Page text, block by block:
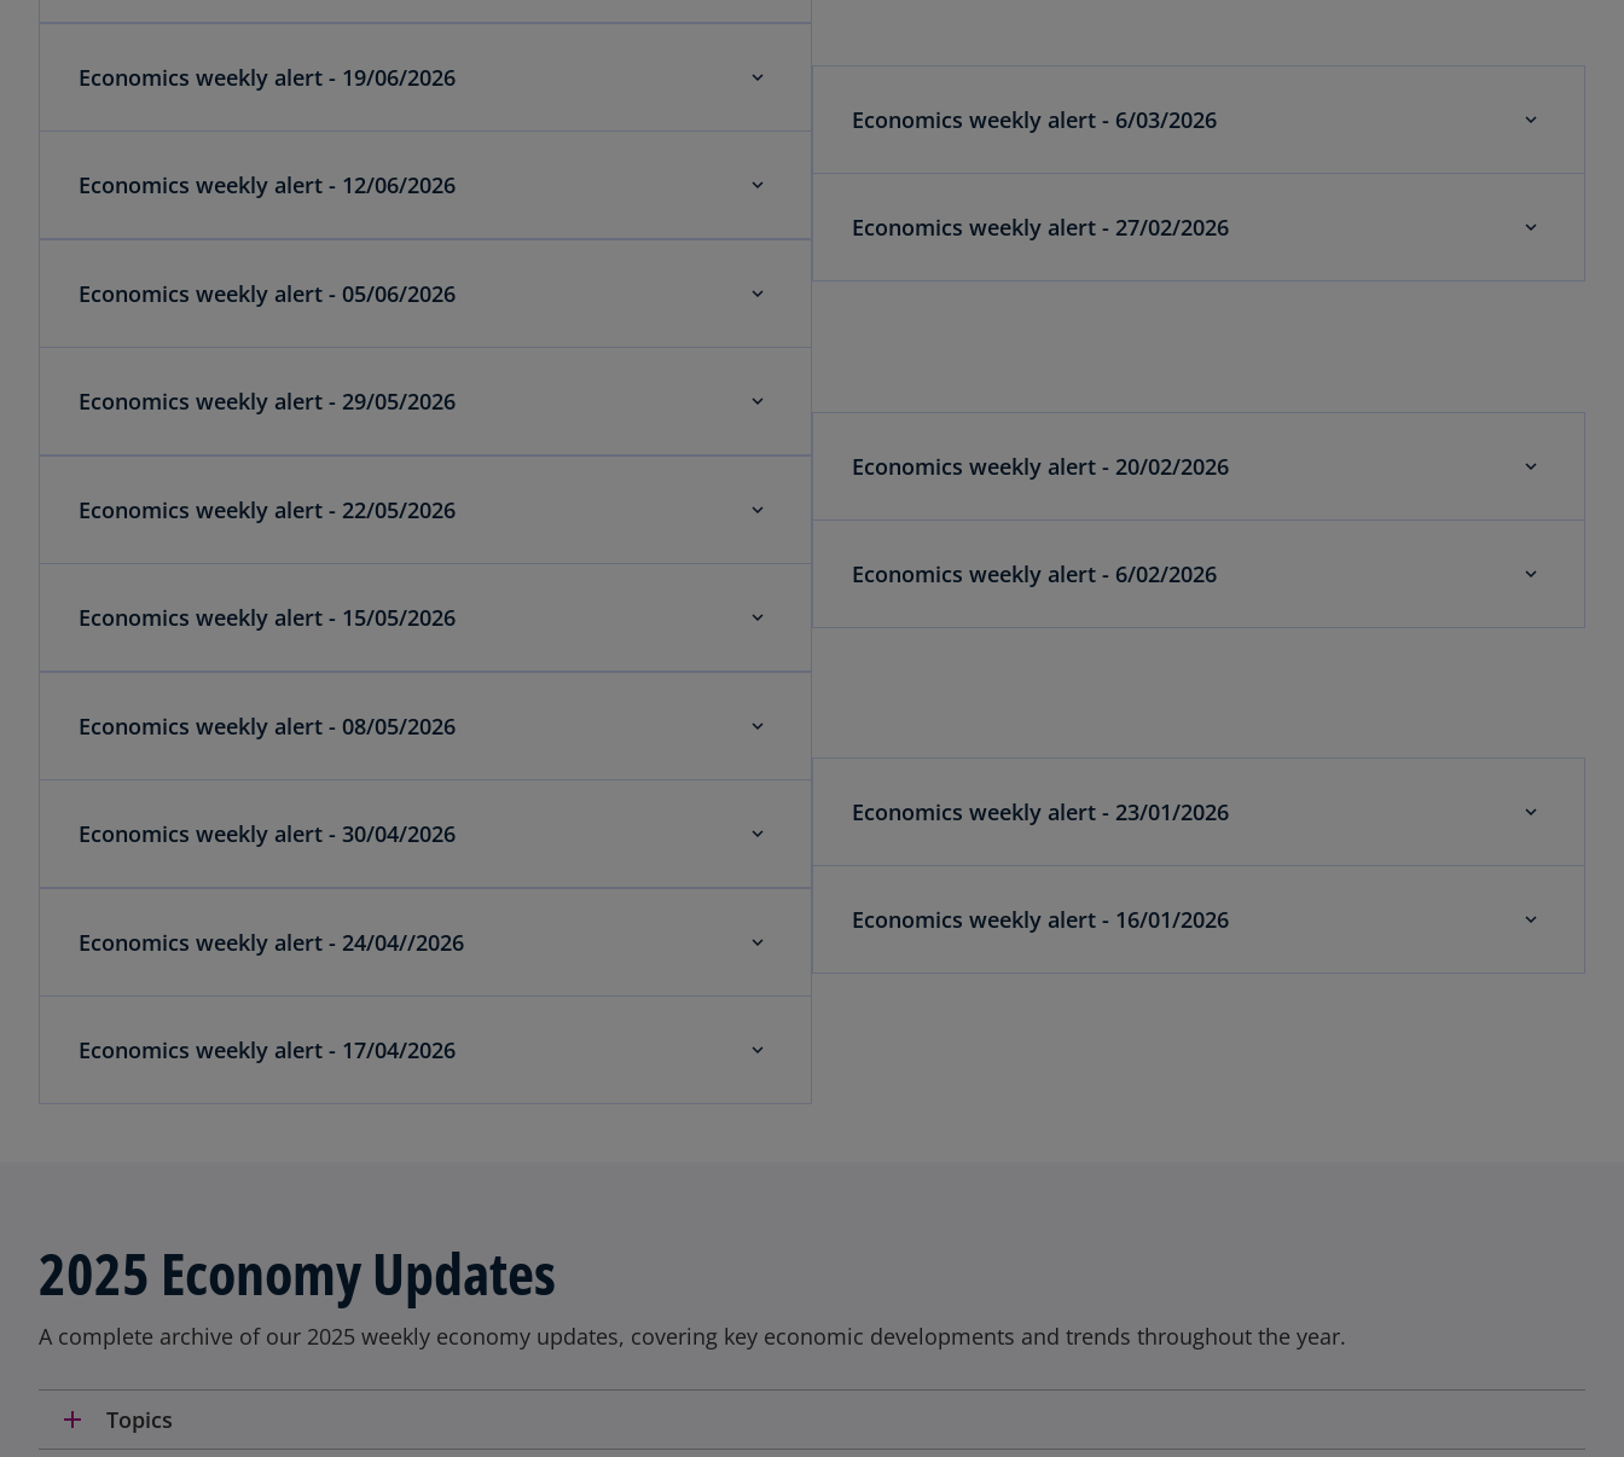
Economics weekly alert - 19/06/2026
Economics weekly alert - 12/06/2026
Economics weekly alert - 05/06/2026
Economics weekly alert - 29/05/2026
Economics weekly alert - 22/05/2026
Economics weekly alert - 15/05/2026
Economics weekly alert - 08/05/2026
Economics weekly alert - 30/04/2026
Economics weekly alert - 24/04//2026
Economics weekly alert - 17/04/2026
Economics weekly alert - 6/03/2026
Economics weekly alert - 27/02/2026
Economics weekly alert - 20/02/2026
Economics weekly alert - 6/02/2026
Economics weekly alert - 23/01/2026
Economics weekly alert - 16/01/2026
2025 Economy Updates
A complete archive of our 2025 weekly economy updates, covering key economic developments and trends throughout the year.
add Topics